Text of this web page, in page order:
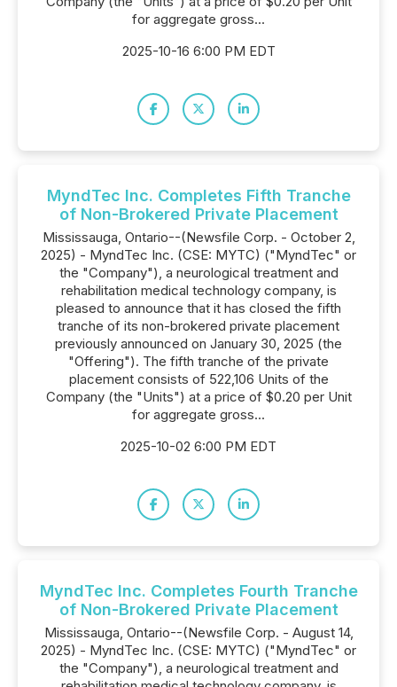
for aggregate gross...
2025-10-16 6:00 PM EDT
MyndTec Inc. Completes Fifth Tranche
of Non-Brokered Private Placement
Mississauga, Ontario--(Newsfile Corp. - October 2,
2025) - MyndTec Inc. (CSE: MYTC) ("MyndTec" or
the "Company"), a neurological treatment and
rehabilitation medical technology company, is
pleased to announce that it has closed the fifth
tranche of its non-brokered private placement
previously announced on January 30, 2025 (the
"Offering"). The fifth tranche of the private
placement consists of 522,106 Units of the
Company (the "Units") at a price of $0.20 per Unit
for aggregate gross...
2025-10-02 6:00 PM EDT
MyndTec Inc. Completes Fourth Tranche
of Non-Brokered Private Placement
Mississauga, Ontario--(Newsfile Corp. - August 14,
2025) - MyndTec Inc. (CSE: MYTC) ("MyndTec" or
the "Company"), a neurological treatment and